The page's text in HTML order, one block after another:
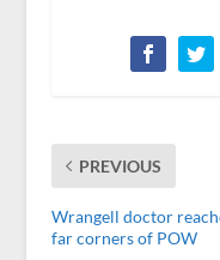
PREVIOUS
Wrangell doctor
far corners of POW